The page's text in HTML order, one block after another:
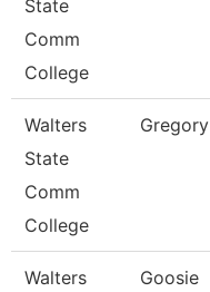
State
Comm
College
Walters
State
Comm
College
Gregory
Walters
Goosie